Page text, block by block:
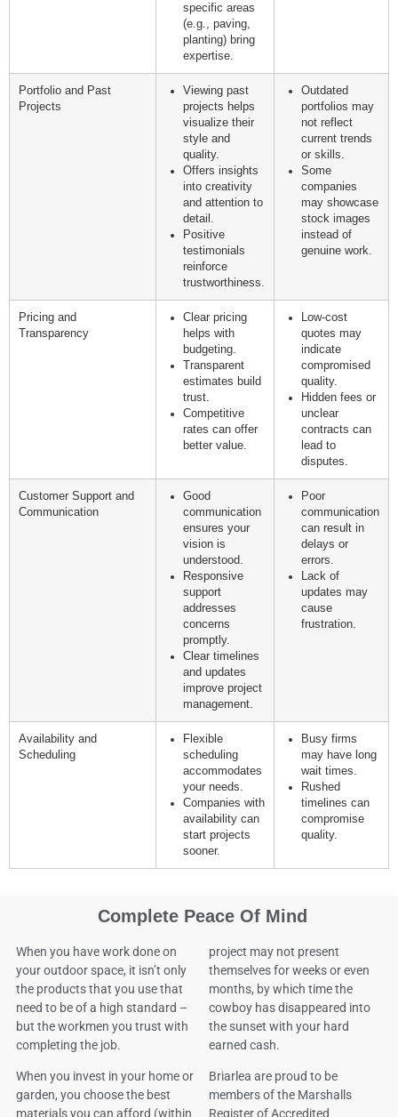
specific areas
(e.g., paving,
planting) bring
expertise.
Portfolio and Past
Projects
Viewing past
projects helps
visualize their
style and
quality.
Offers insights
into creativity
and attention to
detail.
Positive
testimonials
reinforce
trustworthiness.
Outdated
portfolios may
not reflect
current trends
or skills.
Some
companies
may showcase
stock images
instead of
genuine work.
Pricing and
Transparency
Clear pricing
helps with
budgeting.
Transparent
estimates build
trust.
Competitive
rates can offer
better value.
Low-cost
quotes may
indicate
compromised
quality.
Hidden fees or
unclear
contracts can
lead to
disputes.
Customer Support and
Communication
Good
communication
ensures your
vision is
understood.
Responsive
support
addresses
concerns
promptly.
Clear timelines
and updates
improve project
management.
Poor
communication
can result in
delays or
errors.
Lack of
updates may
cause
frustration.
Availability and
Scheduling
Flexible
scheduling
accommodates
your needs.
Companies with
availability can
start projects
sooner.
Busy firms
may have long
wait times.
Rushed
timelines can
compromise
quality.
Complete Peace Of Mind
When you have work done on
your outdoor space, it isn’t only
the products that you use that
need to be of a high standard –
but the workmen you trust with
completing the job.
When you invest in your home or
garden, you choose the best
materials you can afford (within
project may not present
themselves for weeks or even
months, by which time the
cowboy has disappeared into
the sunset with your hard
earned cash.
Briarlea are proud to be
members of the Marshalls
Register of Accredited